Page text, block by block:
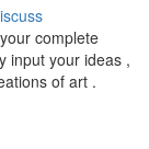
complete
input your ideas ,
of art .